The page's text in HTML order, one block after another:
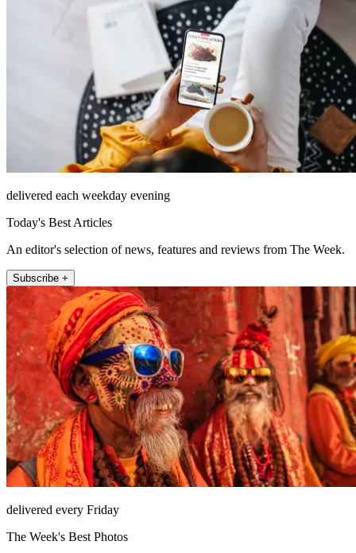
delivered each weekday evening
Today's Best Articles
An editor's selection of news, features and reviews from The Week.
Subscribe +
delivered every Friday
The Week's Best Photos